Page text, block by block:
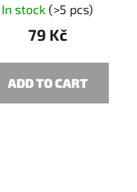
In stock (>5 pcs)
79 Kč
ADD TO CART